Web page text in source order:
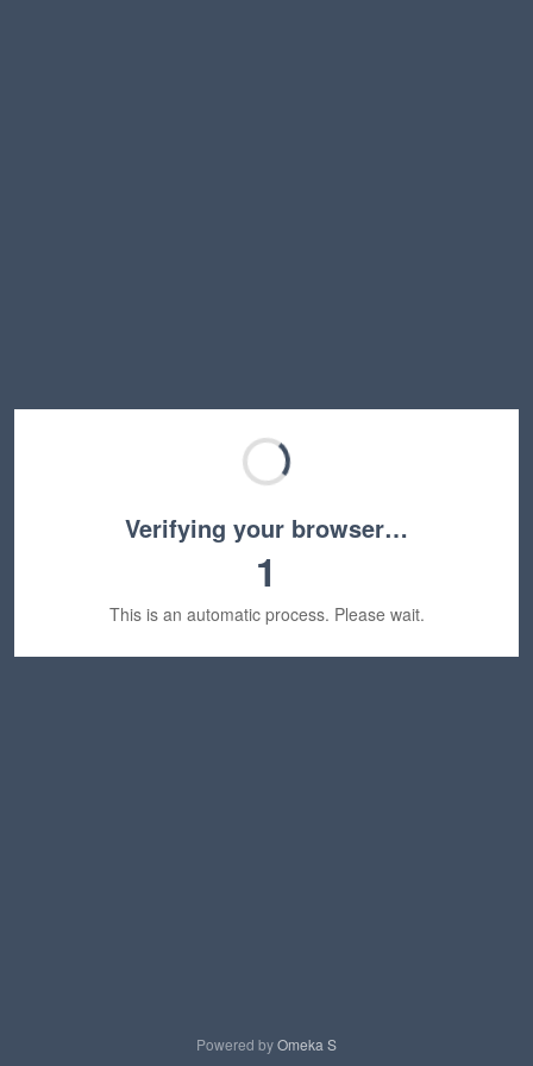
Verifying your browser…
1
This is an automatic process. Please wait.
Powered byOmeka S